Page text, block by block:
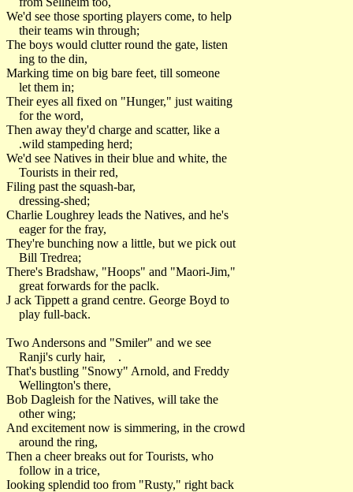
We'd see those sporting players come, to help
their teams win through;
The boys would clutter round the gate, listen
ing to the din,
Marking time on big bare feet, till someone
let them in;
Their eyes all fixed on "Hunger," just waiting
for the word,
Then away they'd charge and scatter, like a
.wild stampeding herd;
We'd see Natives in their blue and white, the
Tourists in their red,
Filing past the squash-bar,
dressing-shed;
Charlie Loughrey leads the Natives, and he's
eager for the fray,
They're bunching now a little, but we pick out
Bill Tredrea;
There's Bradshaw, "Hoops" and "Maori-Jim,"
great forwards for the paclk.
J ack Tippett a grand centre. George Boyd to
play full-back.
Two Andersons and "Smiler" and we see
Ranji's curly hair, .
That's bustling "Snowy" Arnold, and Freddy
Wellington's there,
Bob Dagleish for the Natives, will take the
other wing;
And excitement now is simmering, in the crowd
around the ring,
Then a cheer breaks out for Tourists, who
follow in a trice,
Iooking splendid too from "Rusty," right back